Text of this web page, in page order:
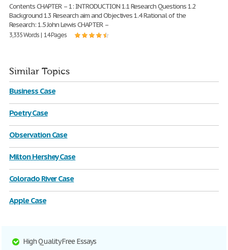
Contents CHAPTER – 1: INTRODUCTION 1.1 Research Questions 1.2
Background 1.3 Research aim and Objectives 1.4 Rational of the
Research: 1.5 John Lewis CHAPTER –
3,335 Words | 14 Pages
Similar Topics
Business Case
Poetry Case
Observation Case
Milton Hershey Case
Colorado River Case
Apple Case
High Quality Free Essays